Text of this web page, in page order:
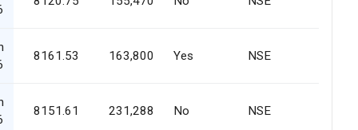
8161.53 163,800 Yes NSE
8151.61 231,288 No NSE